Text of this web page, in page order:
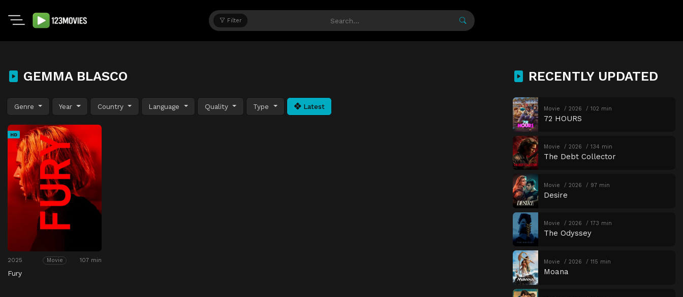
Filter
GEMMA BLASCO
Genre Year Country Language Quality Type Latest
HD
2025 Movie 107 min
Fury
RECENTLY UPDATED
Movie 2026 102 min
72 HOURS
Movie 2026 134 min
The Debt Collector
Movie 2026 97 min
Desire
Movie 2026 173 min
The Odyssey
Movie 2026 115 min
Moana